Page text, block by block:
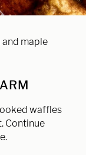
maple
waffles
Continue